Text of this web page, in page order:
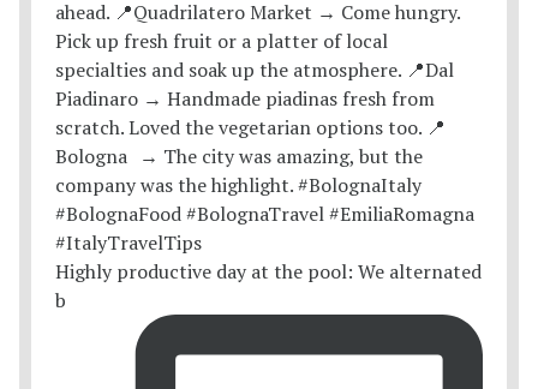
Highly productive day at the pool: We alternated
b